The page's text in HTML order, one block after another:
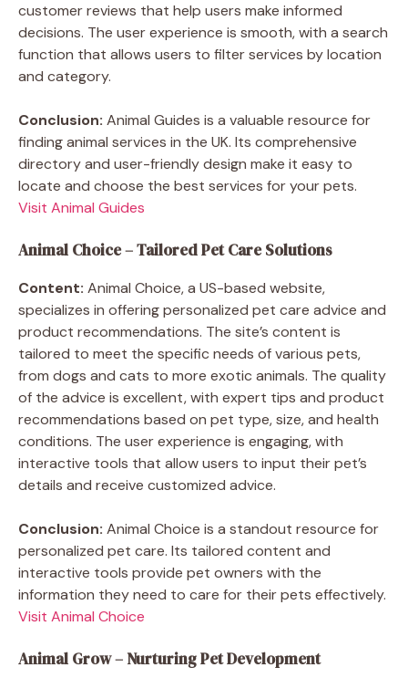
customer reviews that help users make informed
decisions. The user experience is smooth, with a search
function that allows users to filter services by location
and category.
Conclusion: Animal Guides is a valuable resource for
finding animal services in the UK. Its comprehensive
directory and user-friendly design make it easy to
locate and choose the best services for your pets.
Visit Animal Guides
Animal Choice – Tailored Pet Care Solutions
Content: Animal Choice, a US-based website,
specializes in offering personalized pet care advice and
product recommendations. The site’s content is
tailored to meet the specific needs of various pets,
from dogs and cats to more exotic animals. The quality
of the advice is excellent, with expert tips and product
recommendations based on pet type, size, and health
conditions. The user experience is engaging, with
interactive tools that allow users to input their pet’s
details and receive customized advice.
Conclusion: Animal Choice is a standout resource for
personalized pet care. Its tailored content and
interactive tools provide pet owners with the
information they need to care for their pets effectively.
Visit Animal Choice
Animal Grow – Nurturing Pet Development